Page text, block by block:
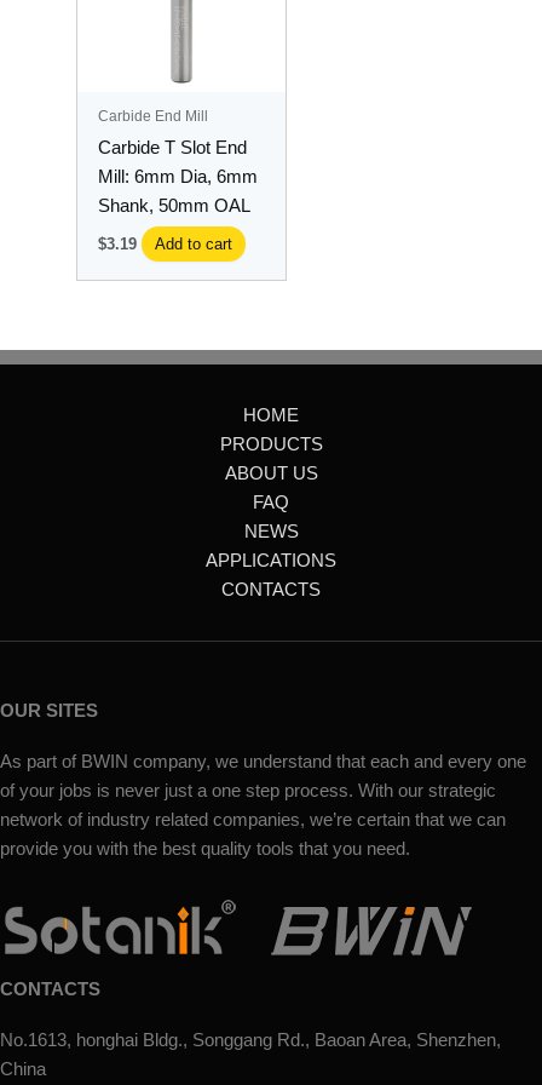
Carbide End Mill
Carbide T Slot End
Mill: 6mm Dia, 6mm
Shank, 50mm OAL
$3.19 Add to cart
HOME
PRODUCTS
ABOUT US
FAQ
NEWS
APPLICATIONS
CONTACTS
OUR SITES
As part of BWIN company, we understand that each and every one
of your jobs is never just a one step process. With our strategic
network of industry related companies, we’re certain that we can
provide you with the best quality tools that you need.
CONTACTS
No.1613, honghai Bldg., Songgang Rd., Baoan Area, Shenzhen,
China